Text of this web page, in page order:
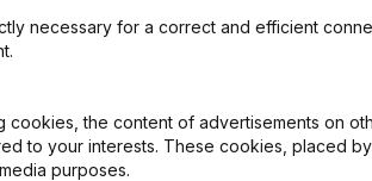
necessary for a correct and efficient
cookies, the content of advertisements on
to your interests. These cookies, placed
purposes.